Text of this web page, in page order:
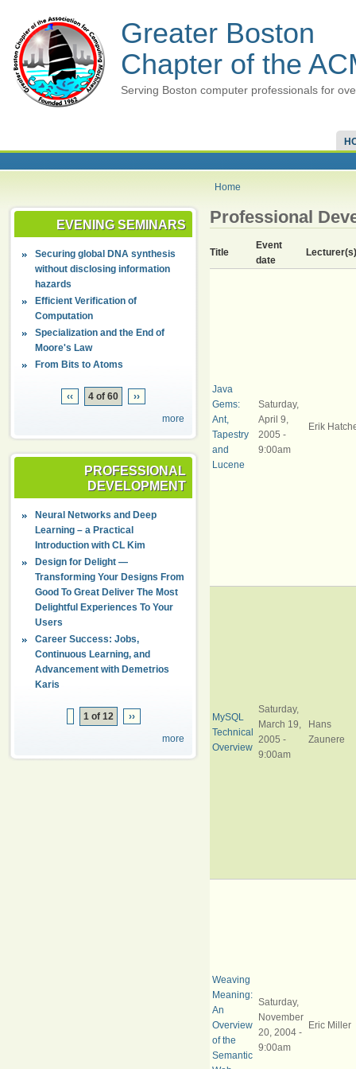
Greater Boston
Chapter of the
Serving Boston computer professionals for
Home
EVENING SEMINARS
Securing global DNA synthesis
without disclosing information
hazards
Efficient Verification of
Computation
Specialization and the End of
Moore's Law
From Bits to Atoms
‹‹ 4 of 60
››
more
PROFESSIONAL
DEVELOPMENT
Neural Networks and Deep
Learning – a Practical
Introduction with CL Kim
Design for Delight —
Transforming Your Designs From
Good To Great Deliver The Most
Delightful Experiences To Your
Users
Career Success: Jobs,
Continuous Learning, and
Advancement with Demetrios
Karis
1 of 12
››
more
Professional
Title
Event
date
Lecturer(s)
Java
Gems:
Ant,
Tapestry
and
Lucene
Saturday,
April 9,
2005 -
9:00am
Erik
MySQL
Technical
Overview
Saturday,
March 19,
2005 -
9:00am
Hans
Zaunere
Weaving
Meaning:
An
Overview
of the
Semantic
Saturday,
November
20, 2004 -
9:00am
Eric Miller